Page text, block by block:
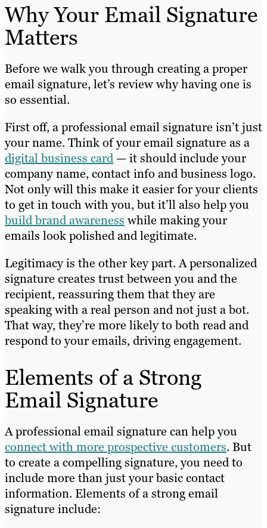
Why Your Email Signature
Matters
Before we walk you through creating a proper
email signature, let’s review why having one is
so essential.
First off, a professional email signature isn’t just
your name. Think of your email signature as a
digital business card— it should include your
company name, contact info and business logo.
Not only will this make it easier for your clients
to get in touch with you, but it’ll also help you
build brand awareness while making your
emails look polished and legitimate.
Legitimacy is the other key part. A personalized
signature creates trust between you and the
recipient, reassuring them that they are
speaking with a real person and not just a bot.
That way, they’re more likely to both read and
respond to your emails, driving engagement.
Elements of a Strong
Email Signature
A professional email signature can help you
connect with more prospective customers. But
to create a compelling signature, you need to
include more than just your basic contact
information. Elements of a strong email
signature include: